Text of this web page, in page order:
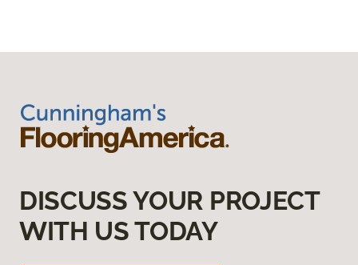
DISCUSS YOUR PROJECT
WITH US TODAY